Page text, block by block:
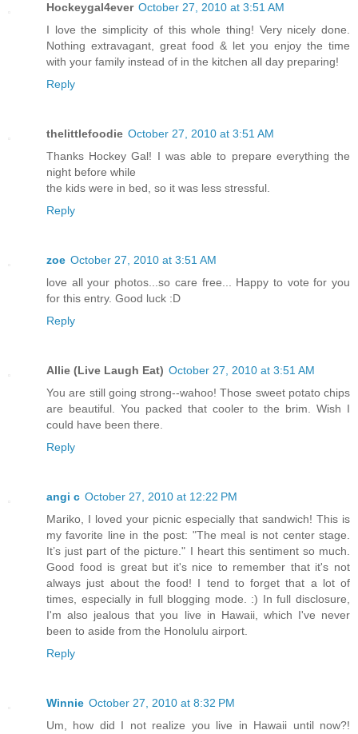
Hockeygal4ever October 27, 2010 at 3:51 AM
I love the simplicity of this whole thing! Very nicely done.
Nothing extravagant, great food & let you enjoy the time
with your family instead of in the kitchen all day preparing!
Reply
thelittlefoodie October 27, 2010 at 3:51 AM
Thanks Hockey Gal! I was able to prepare everything the
night before while
the kids were in bed, so it was less stressful.
Reply
zoe October 27, 2010 at 3:51 AM
love all your photos...so care free... Happy to vote for you
for this entry. Good luck :D
Reply
Allie (Live Laugh Eat) October 27, 2010 at 3:51 AM
You are still going strong--wahoo! Those sweet potato chips
are beautiful. You packed that cooler to the brim. Wish I
could have been there.
Reply
angi c October 27, 2010 at 12:22 PM
Mariko, I loved your picnic especially that sandwich! This is
my favorite line in the post: "The meal is not center stage.
It’s just part of the picture." I heart this sentiment so much.
Good food is great but it's nice to remember that it's not
always just about the food! I tend to forget that a lot of
times, especially in full blogging mode. :) In full disclosure,
I'm also jealous that you live in Hawaii, which I've never
been to aside from the Honolulu airport.
Reply
Winnie October 27, 2010 at 8:32 PM
Um, how did I not realize you live in Hawaii until now?!